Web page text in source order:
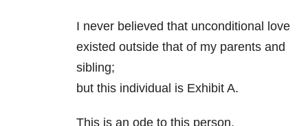
I never believed that unconditional love
existed outside that of my parents and
sibling;
but this individual is Exhibit A.
This is an ode to this person.